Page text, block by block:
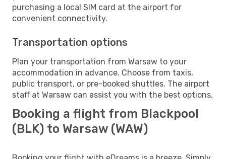
purchasing a local SIM card at the airport for
convenient connectivity.
Transportation options
Plan your transportation from Warsaw to your
accommodation in advance. Choose from taxis,
public transport, or pre-booked shuttles. The airport
staff at Warsaw can assist you with the best options.
Booking a flight from Blackpool
(BLK) to Warsaw (WAW)